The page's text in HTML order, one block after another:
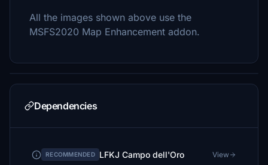
All the images shown above use the
MSFS2020 Map Enhancement addon.
Dependencies
RECOMMENDED LFKJ Campo dell'Oro View